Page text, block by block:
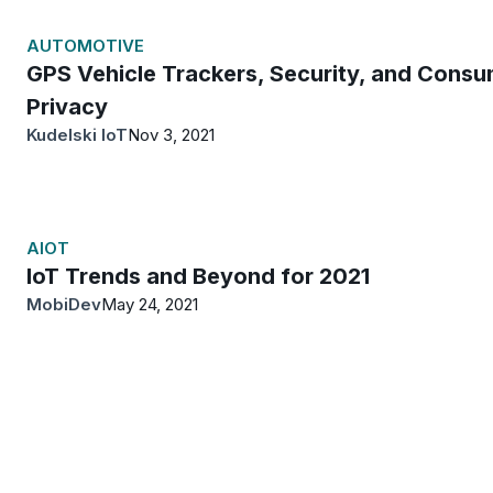
AUTOMOTIVE
GPS Vehicle Trackers, Security, and
Privacy
Kudelski IoTNov 3, 2021
AIOT
IoT Trends and Beyond for 2021
MobiDevMay 24, 2021